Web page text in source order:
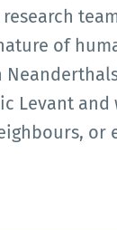
of
Levant and
or